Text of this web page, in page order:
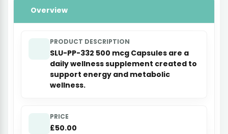
Overview
PRODUCT DESCRIPTION
SLU-PP-332 500 mcg Capsules are a
daily wellness supplement created to
support energy and metabolic
wellness.
PRICE
£50.00